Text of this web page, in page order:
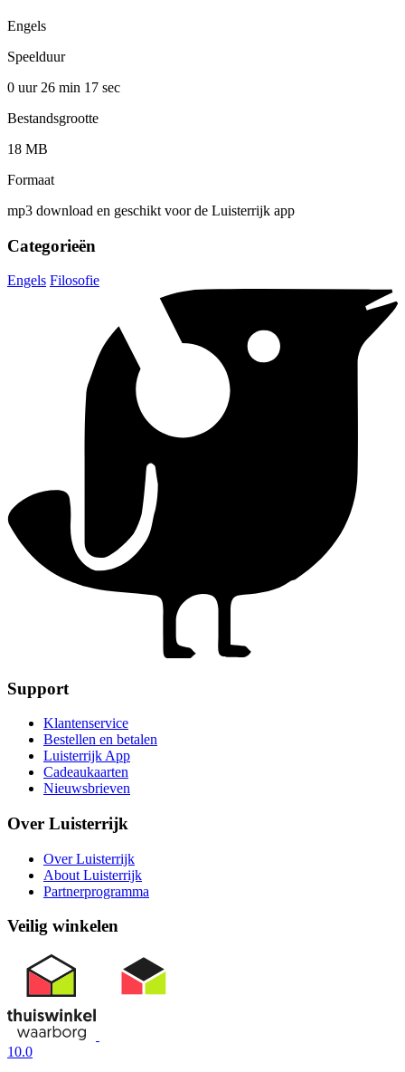
Engels
Speelduur
0 uur 26 min 17 sec
Bestandsgrootte
18 MB
Formaat
mp3 download en geschikt voor de Luisterrijk app
Categorieën
Engels Filosofie
Support
Klantenservice
Bestellen en betalen
Luisterrijk App
Cadeaukaarten
Nieuwsbrieven
Over Luisterrijk
Over Luisterrijk
About Luisterrijk
Partnerprogramma
Veilig winkelen
10.0